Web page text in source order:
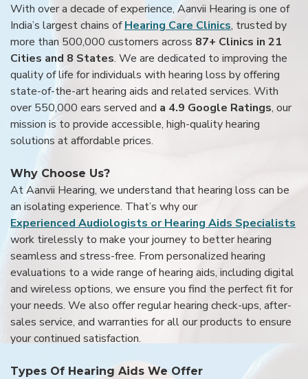
With over a decade of experience, Aanvii Hearing is one of
India’s largest chains ofHearing Care Clinics, trusted by
more than 500,000 customers across 87+ Clinics in 21
Cities and 8 States. We are dedicated to improving the
quality of life for individuals with hearing loss by offering
state-of-the-art hearing aids and related services. With
over 550,000 ears served and a 4.9 Google Ratings, our
mission is to provide accessible, high-quality hearing
solutions at affordable prices.
Why Choose Us?
At Aanvii Hearing, we understand that hearing loss can be
an isolating experience. That’s why our
Experienced Audiologists or Hearing Aids Specialists
work tirelessly to make your journey to better hearing
seamless and stress-free. From personalized hearing
evaluations to a wide range of hearing aids, including digital
and wireless options, we ensure you find the perfect fit for
your needs. We also offer regular hearing check-ups, after-
sales service, and warranties for all our products to ensure
your continued satisfaction.
Types Of Hearing Aids We Offer